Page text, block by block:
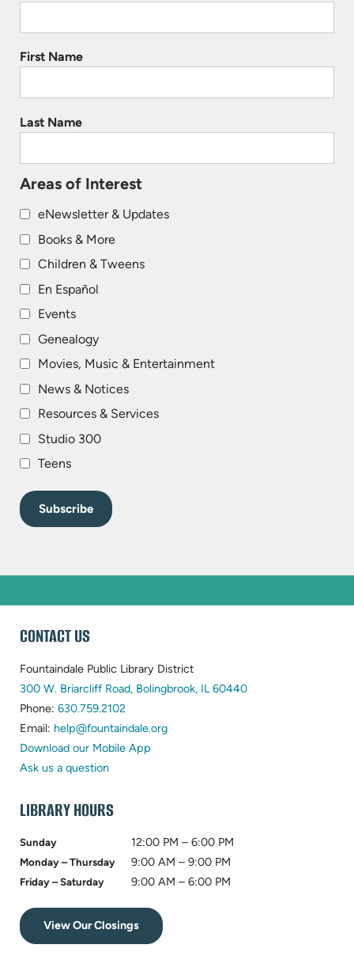
First Name
Last Name
Areas of Interest
eNewsletter & Updates
Books & More
Children & Tweens
En Español
Events
Genealogy
Movies, Music & Entertainment
News & Notices
Resources & Services
Studio 300
Teens
WEBSITE
FOOTER
CONTACT US
Fountaindale Public Library District
300 W. Briarcliff Road, Bolingbrook, IL 60440(opens
Phone: 630.759.2102
in
new
Email: help@fountaindale.org(opens
Download our Mobile App
Ask us a question
LIBRARY HOURS
Sunday 12:00 PM – 6:00 PM
Monday – Thursday 9:00 AM – 9:00 PM
Friday – Saturday 9:00 AM – 6:00 PM
View Our Closings